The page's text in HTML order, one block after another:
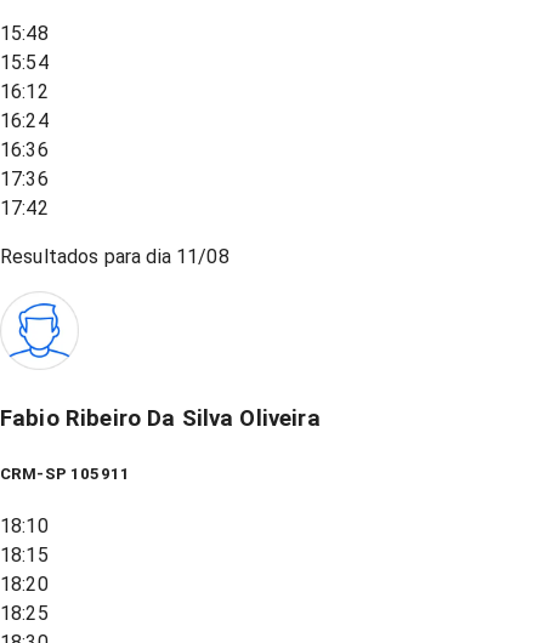
15:48
15:54
16:12
16:24
16:36
17:36
17:42
Resultados para dia 11/08
Fabio Ribeiro Da Silva Oliveira
CRM-SP 105911
18:10
18:15
18:20
18:25